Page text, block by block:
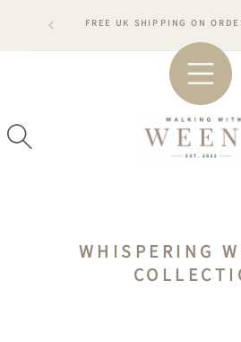
CONTENT
WILL
FREE UK SHIPPING ON
C
WHISPERING